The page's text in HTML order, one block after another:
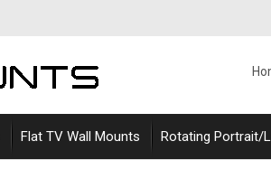
Flat TV Wall Mounts Rotating Portrait/